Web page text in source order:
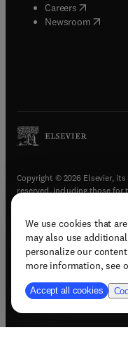
We use cookies that
may also use
personalize our
more information, see
Accept all cookies
Careers opens in
Newsroom( opens
Copyright © 2026 Elsevier,
reserved, including those for
Terms & conditions(
Privacy policy(opens
Accessibility
Support & contact (